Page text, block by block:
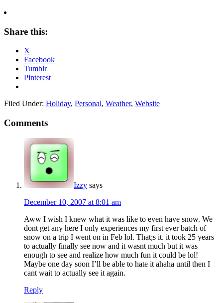
Share this:
X
Facebook
Tumblr
Pinterest
Filed Under: Holiday, Personal, Weather, Website
Comments
Izzy says
December 10, 2007 at 8:01 am
Aww I wish I knew what it was like to even have snow. We
dont get any here I only experiences my first ever batch of
snow on a trip I went on in Feb lol. That;s it. it took 25 years
to actually finally see now and it wasnt much but it was
enough to see and realize how much fun it could be lol!
Maybe one day soon I’ll be able to hate it ahaha until then I
cant wait to actually see it again.
Reply